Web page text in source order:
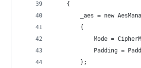
    {
_aes = new
        {
Mode =
Padding =
        };